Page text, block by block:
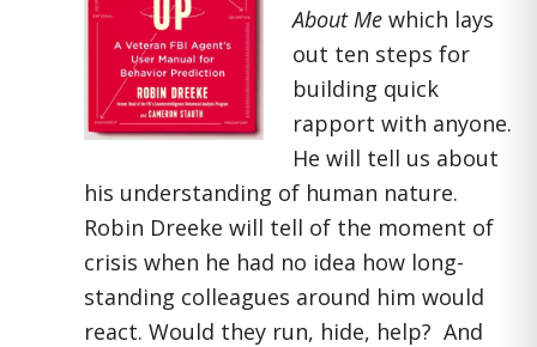
About Me which lays
out ten steps for
building quick
rapport with anyone.
He will tell us about
his understanding of human nature.
Robin Dreeke will tell of the moment of
crisis when he had no idea how long-
standing colleagues around him would
react. Would they run, hide, help? And